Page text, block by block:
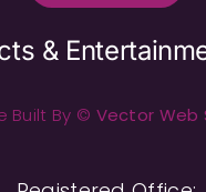
&
Built By © Vector Web